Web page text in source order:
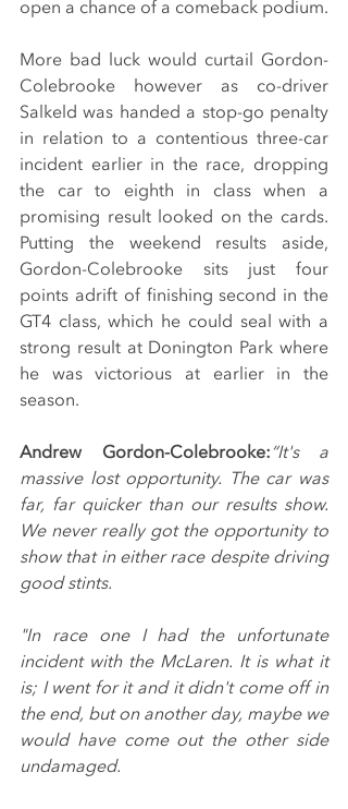
open a chance of a comeback podium.
More bad luck would curtail Gordon-
Colebrooke however as co-driver
Salkeld was handed a stop-go penalty
in relation to a contentious three-car
incident earlier in the race, dropping
the car to eighth in class when a
promising result looked on the cards.
Putting the weekend results aside,
Gordon-Colebrooke sits just four
points adrift of finishing second in the
GT4 class, which he could seal with a
strong result at Donington Park where
he was victorious at earlier in the
season.
Andrew Gordon-Colebrooke:“It's a
massive lost opportunity. The car was
far, far quicker than our results show.
We never really got the opportunity to
show that in either race despite driving
good stints.
"In race one I had the unfortunate
incident with the McLaren. It is what it
is; I went for it and it didn't come off in
the end, but on another day, maybe we
would have come out the other side
undamaged.